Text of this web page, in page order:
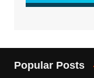
Popular Posts